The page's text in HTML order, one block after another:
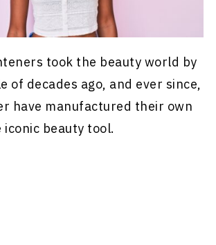
took the beauty world by
of decades ago, and ever since,
have manufactured their own
beauty tool.